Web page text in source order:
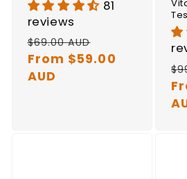
81
reviews
Regular
price
$69.00 AUD
price
From $59.00
AUD